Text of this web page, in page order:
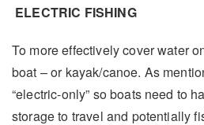
ELECTRIC FISHING
To more effectively cover water
boat – or kayak/canoe. As
“electric-only” so boats need to
storage to travel and potentially